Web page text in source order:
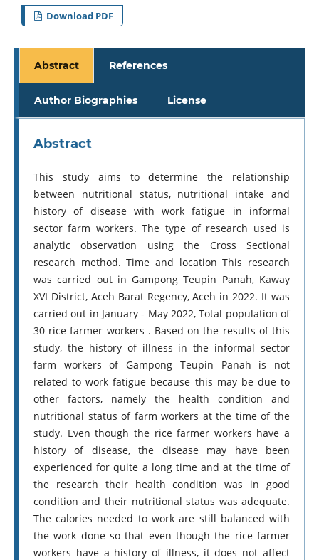
Download PDF
Abstract References
Author Biographies License
Abstract
This study aims to determine the relationship
between nutritional status, nutritional intake and
history of disease with work fatigue in informal
sector farm workers. The type of research used is
analytic observation using the Cross Sectional
research method. Time and location This research
was carried out in Gampong Teupin Panah, Kaway
XVI District, Aceh Barat Regency, Aceh in 2022. It was
carried out in January - May 2022, Total population of
30 rice farmer workers . Based on the results of this
study, the history of illness in the informal sector
farm workers of Gampong Teupin Panah is not
related to work fatigue because this may be due to
other factors, namely the health condition and
nutritional status of farm workers at the time of the
study. Even though the rice farmer workers have a
history of disease, the disease may have been
experienced for quite a long time and at the time of
the research their health condition was in good
condition and their nutritional status was adequate.
The calories needed to work are still balanced with
the work done so that even though the rice farmer
workers have a history of illness, it does not affect